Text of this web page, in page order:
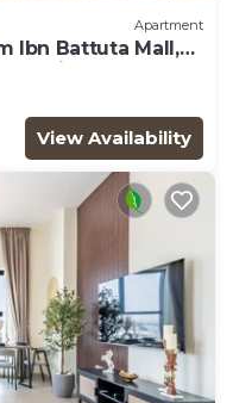
Apartment
Ibn Battuta Mall,
Holiday Homes
View Availability